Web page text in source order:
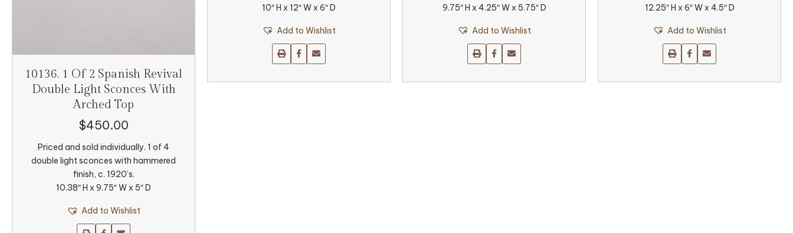
10136. 1 Of 2 Spanish Revival
Double Light Sconces With
Arched Top
$450.00
Priced and sold individually. 1 of 4
double light sconces with hammered
finish, c. 1920’s.
10.38″ H x 9.75″ W x 5″ D
Add to Wishlist
10″ H x 12″ W x 6″ D
Add to Wishlist
9.75″ H x 4.25″ W x 5.75″ D
Add to Wishlist
12.25″ H x 6″ W x 4.5″ D
Add to Wishlist